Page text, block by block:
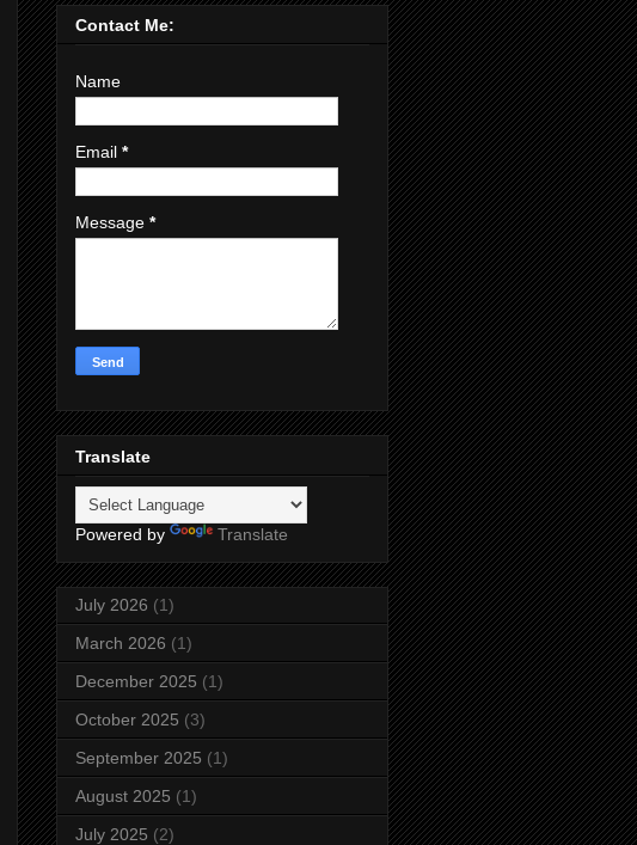
Contact Me:
Name
Email *
Message *
Translate
Powered by Translate
July 2026 (1)
March 2026 (1)
December 2025 (1)
October 2025 (3)
September 2025 (1)
August 2025 (1)
July 2025 (2)